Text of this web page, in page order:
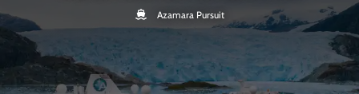
Azamara Pursuit